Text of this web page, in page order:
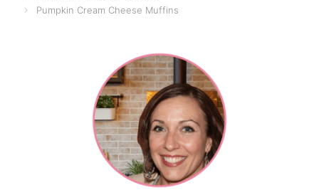
Pumpkin Cream Cheese Muffins